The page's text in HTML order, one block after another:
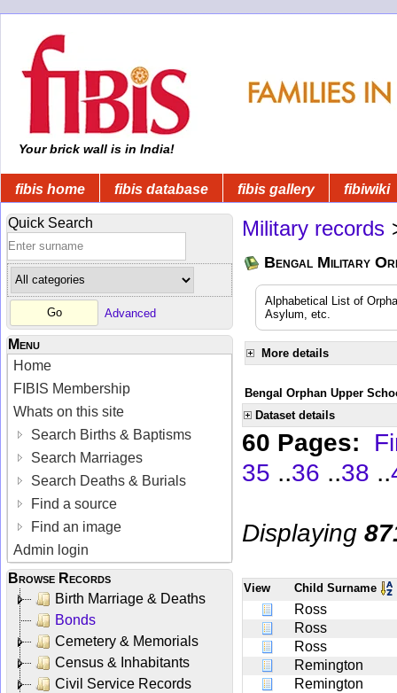
Your brick wall is in India!
fibis home fibis database fibis gallery fibiwiki
Quick Search
Advanced
Menu
Home
FIBIS Membership
Whats on this site
Search Births & Baptisms
Search Marriages
Search Deaths & Burials
Find a source
Find an image
Admin login
Browse Records
Birth Marriage & Deaths
Bonds
Cemetery & Memorials
Census & Inhabitants
Civil Service Records
Military records
Bengal Military
Alphabetical List of
Asylum, etc.
More details
Bengal Orphan Upper
Dataset details
60 Pages:
35 ..36 ..38 ..
Displaying
View Child Surname
Ross
Ross
Ross
Remington
Remington